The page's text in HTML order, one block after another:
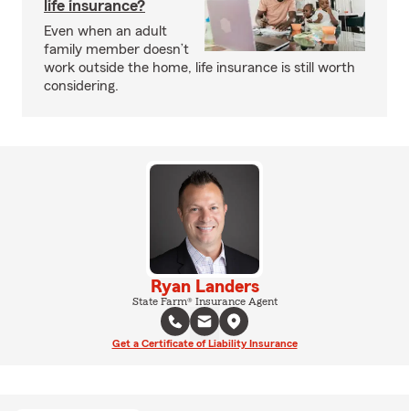
life insurance?
Even when an adult
family member doesn’t
work outside the home, life insurance is still worth
considering.
Ryan Landers
State Farm® Insurance Agent
Get a Certificate of Liability Insurance